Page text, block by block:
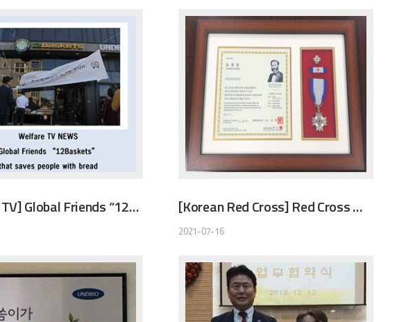
[Welfare TV] Global Friends “12Baskets” that saves people with bread [Korean Red Cross] Red Cross Membership Merit Silver Award
2021-07-16